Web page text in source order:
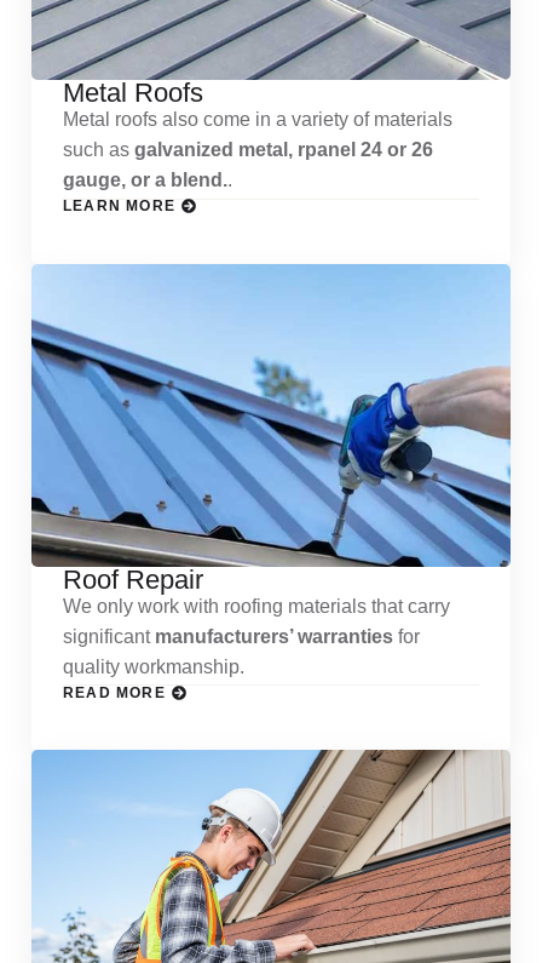
Metal Roofs
Metal roofs also come in a variety of materials
such as galvanized metal, rpanel 24 or 26
gauge, or a blend..
LEARN MORE
Roof Repair
We only work with roofing materials that carry
significant manufacturers’ warranties for
quality workmanship.
READ MORE